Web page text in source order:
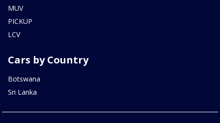
MUV
PICKUP
LCV
Cars by Country
Botswana
Sri Lanka